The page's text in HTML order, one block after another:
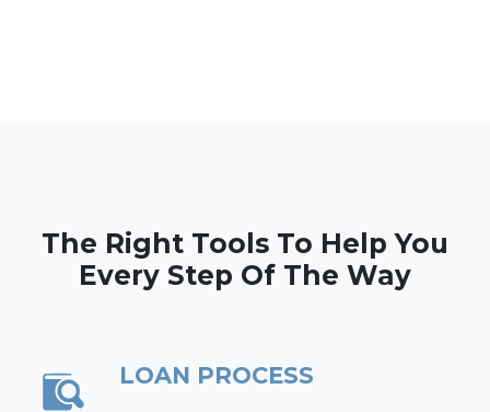
The Right Tools To Help You
Every Step Of The Way
LOAN PROCESS